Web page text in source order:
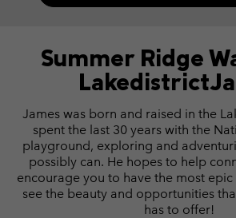
Summer Ridge
James was born and raised in the
spent the last 30 years with the
playground, exploring and
possibly can. He hopes to help
encourage you to have the most
see the beauty and opportunities
has to offer!